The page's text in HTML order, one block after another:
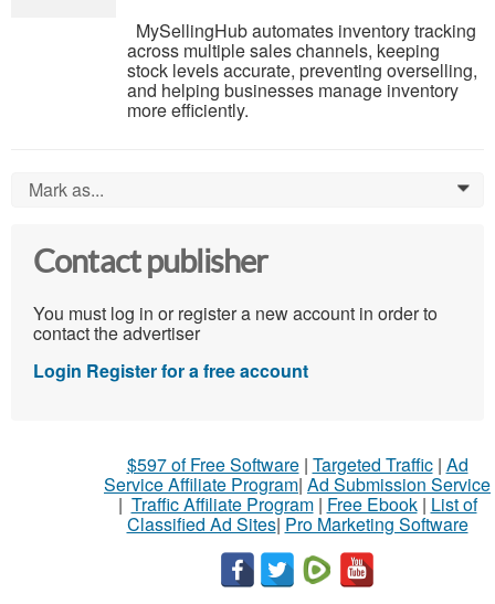
MySellingHub automates inventory tracking
across multiple sales channels, keeping
stock levels accurate, preventing overselling,
and helping businesses manage inventory
more efficiently.
Mark as... 0
Contact publisher
You must log in or register a new account in order to
contact the advertiser
Login Register for a free account
$597 of Free Software| Targeted Traffic| Ad
Service Affiliate Program| Ad Submission Service
| Traffic Affiliate Program| Free Ebook| List of
Classified Ad Sites| Pro Marketing Software